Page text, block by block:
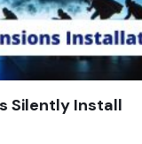
Silently Install